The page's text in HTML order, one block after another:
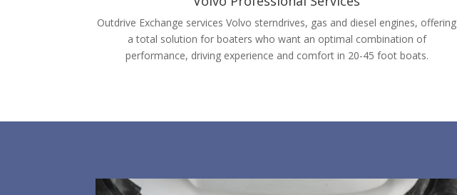
Outdrive Exchange services Volvo sterndrives, gas and diesel engines, offering
a total solution for boaters who want an optimal combination of
performance, driving experience and comfort in 20-45 foot boats.